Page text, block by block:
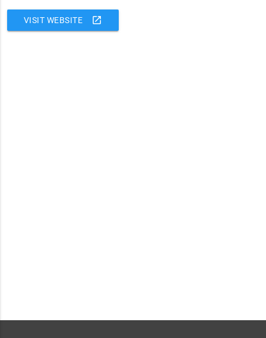
VISIT WEBSITE open_in_new